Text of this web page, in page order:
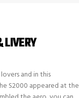
LIVERY
and in this
S2000 appeared at the